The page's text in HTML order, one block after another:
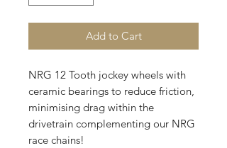
Add to Cart
NRG 12 Tooth jockey wheels with
ceramic bearings to reduce friction,
minimising drag within the
drivetrain complementing our NRG
race chains!